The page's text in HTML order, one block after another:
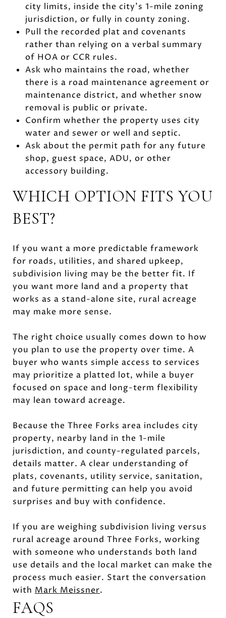
city limits, inside the city’s 1-mile zoning
jurisdiction, or fully in county zoning.
Pull the recorded plat and covenants
rather than relying on a verbal summary
of HOA or CCR rules.
Ask who maintains the road, whether
there is a road maintenance agreement or
maintenance district, and whether snow
removal is public or private.
Confirm whether the property uses city
water and sewer or well and septic.
Ask about the permit path for any future
shop, guest space, ADU, or other
accessory building.
WHICH OPTION FITS YOU
BEST?
If you want a more predictable framework
for roads, utilities, and shared upkeep,
subdivision living may be the better fit. If
you want more land and a property that
works as a stand-alone site, rural acreage
may make more sense.
The right choice usually comes down to how
you plan to use the property over time. A
buyer who wants simple access to services
may prioritize a platted lot, while a buyer
focused on space and long-term flexibility
may lean toward acreage.
Because the Three Forks area includes city
property, nearby land in the 1-mile
jurisdiction, and county-regulated parcels,
details matter. A clear understanding of
plats, covenants, utility service, sanitation,
and future permitting can help you avoid
surprises and buy with confidence.
If you are weighing subdivision living versus
rural acreage around Three Forks, working
with someone who understands both land
use details and the local market can make the
process much easier. Start the conversation
with Mark Meissner.
FAQS